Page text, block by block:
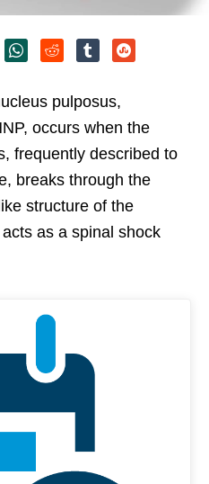
pulposus,
occurs when the
frequently described to
breaks through the
structure of the
as a spinal shock